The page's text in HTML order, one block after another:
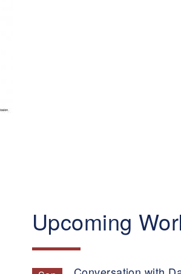
Upcoming